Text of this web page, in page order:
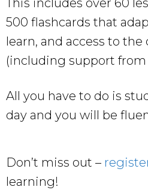
This includes over 60
500 flashcards that
learn, and access to
(including support from
All you have to do is
day and you will be
Don’t miss out –
learning!